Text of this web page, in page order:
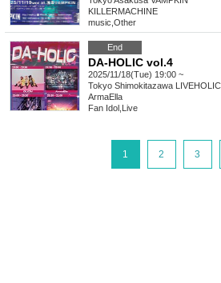
KILLERMACHINE
music Other
End
DA-HOLIC vol.4
2025/11/18(Tue) 19:00 ~
Tokyo Shimokitazawa LIVEHOLIC
ArmaElla
Fan Idol Live
1 2 3